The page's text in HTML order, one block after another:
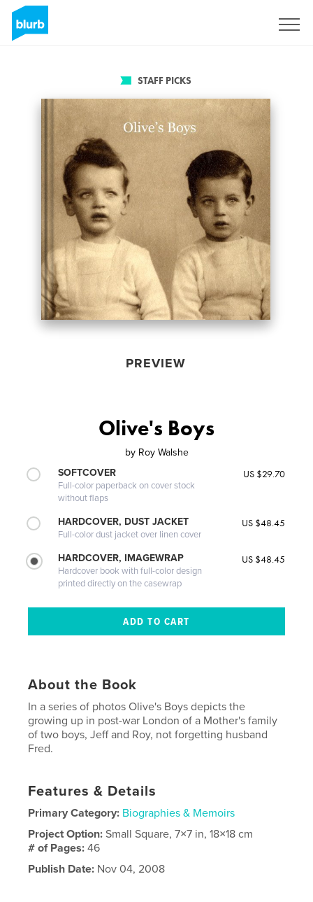
STAFF PICKS
PREVIEW
Olive's Boys
by Roy Walshe
SOFTCOVER
Full-color paperback on cover stock
without flaps
US $29.70
HARDCOVER, DUST JACKET
Full-color dust jacket over linen cover
US $48.45
HARDCOVER, IMAGEWRAP
Hardcover book with full-color design
printed directly on the casewrap
US $48.45
About the Book
In a series of photos Olive's Boys depicts the
growing up in post-war London of a Mother's family
of two boys, Jeff and Roy, not forgetting husband
Fred.
Features & Details
Primary Category: Biographies & Memoirs
Project Option:Small Square, 7×7 in, 18×18 cm
# of Pages:46
Publish Date: Nov 04, 2008